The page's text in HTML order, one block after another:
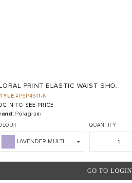
PRINT ELASTIC WAIST SHO...
#PSP4611-N
TO SEE PRICE
Polagram
LAVENDER MULTI
QUANTITY
GO TO LOGIN